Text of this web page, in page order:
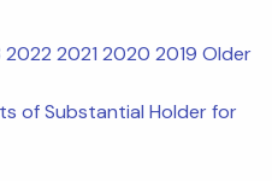
2022 2021 2020 2019 Older
of Substantial Holder for